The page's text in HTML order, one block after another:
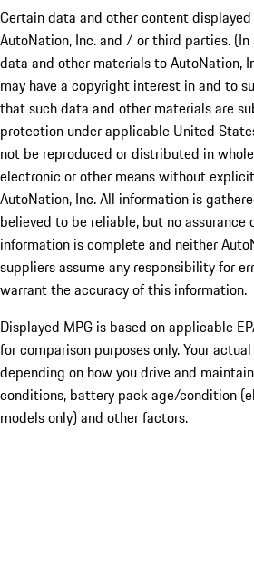
Certain data and other content
AutoNation, Inc. and / or third parties.
data and other materials to AutoNation,
may have a copyright interest in and to
that such data and other materials are
protection under applicable United
not be reproduced or distributed in
electronic or other means without
AutoNation, Inc. All information is
believed to be reliable, but no
information is complete and neither
suppliers assume any responsibility for
warrant the accuracy of this information.
Displayed MPG is based on applicable
for comparison purposes only. Your
depending on how you drive and
conditions, battery pack age/condition
models only) and other factors.